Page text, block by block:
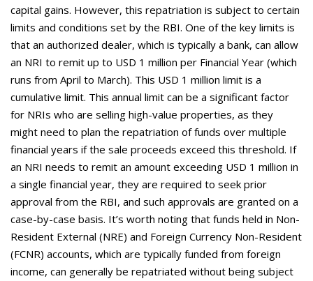
capital gains. However, this repatriation is subject to certain
limits and conditions set by the RBI. One of the key limits is
that an authorized dealer, which is typically a bank, can allow
an NRI to remit up to USD 1 million per Financial Year (which
runs from April to March). This USD 1 million limit is a
cumulative limit. This annual limit can be a significant factor
for NRIs who are selling high-value properties, as they
might need to plan the repatriation of funds over multiple
financial years if the sale proceeds exceed this threshold. If
an NRI needs to remit an amount exceeding USD 1 million in
a single financial year, they are required to seek prior
approval from the RBI, and such approvals are granted on a
case-by-case basis. It’s worth noting that funds held in Non-
Resident External (NRE) and Foreign Currency Non-Resident
(FCNR) accounts, which are typically funded from foreign
income, can generally be repatriated without being subject